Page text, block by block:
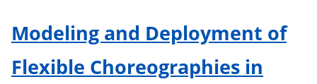
Modeling and Deployment of
Flexible Choreographies in